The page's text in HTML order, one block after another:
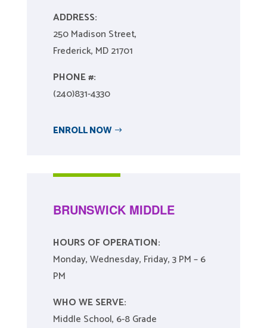
ADDRESS:
250 Madison Street,
Frederick, MD 21701
PHONE #:
(240)831-4330
ENROLL NOW
BRUNSWICK MIDDLE
HOURS OF OPERATION:
Monday, Wednesday, Friday, 3 PM – 6
PM
WHO WE SERVE:
Middle School, 6-8 Grade